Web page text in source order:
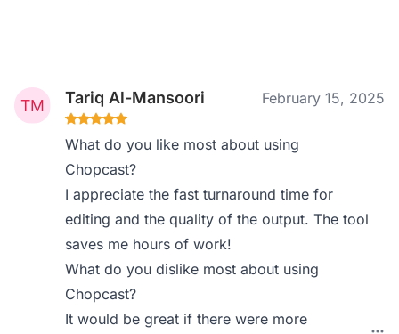
Tariq Al-Mansoori February 15, 2025
What do you like most about using
Chopcast?
I appreciate the fast turnaround time for
editing and the quality of the output. The tool
saves me hours of work!
What do you dislike most about using
Chopcast?
It would be great if there were more